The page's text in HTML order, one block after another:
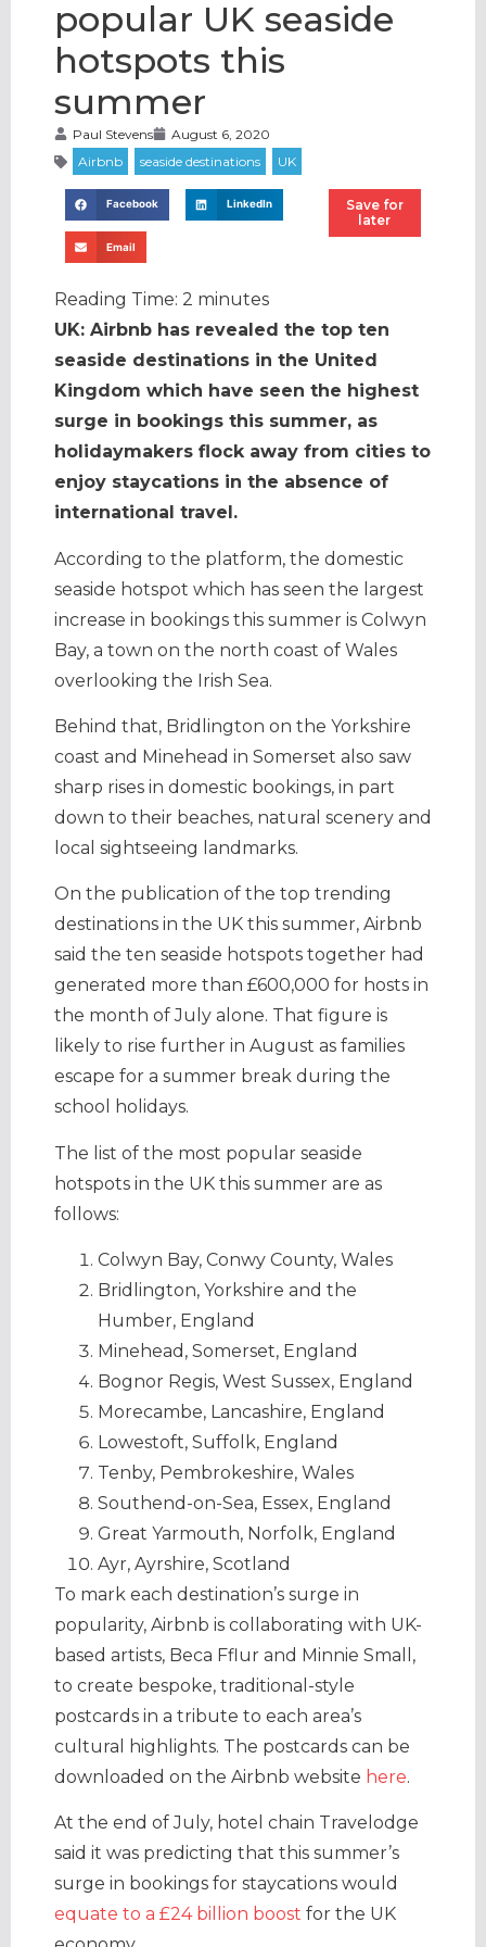
popular UK seaside
hotspots this
summer
Paul Stevens August 6, 2020
Facebook LinkedIn
Email
Save for
later
Reading Time: 2 minutes
UK: Airbnb has revealed the top ten
seaside destinations in the United
Kingdom which have seen the highest
surge in bookings this summer, as
holidaymakers flock away from cities to
enjoy staycations in the absence of
international travel.
According to the platform, the domestic
seaside hotspot which has seen the largest
increase in bookings this summer is Colwyn
Bay, a town on the north coast of Wales
overlooking the Irish Sea.
Behind that, Bridlington on the Yorkshire
coast and Minehead in Somerset also saw
sharp rises in domestic bookings, in part
down to their beaches, natural scenery and
local sightseeing landmarks.
On the publication of the top trending
destinations in the UK this summer, Airbnb
said the ten seaside hotspots together had
generated more than £600,000 for hosts in
the month of July alone. That figure is
likely to rise further in August as families
escape for a summer break during the
school holidays.
The list of the most popular seaside
hotspots in the UK this summer are as
follows:
Colwyn Bay, Conwy County, Wales
Bridlington, Yorkshire and the
Humber, England
Minehead, Somerset, England
Bognor Regis, West Sussex, England
Morecambe, Lancashire, England
Lowestoft, Suffolk, England
Tenby, Pembrokeshire, Wales
Southend-on-Sea, Essex, England
Great Yarmouth, Norfolk, England
Ayr, Ayrshire, Scotland
To mark each destination’s surge in
popularity, Airbnb is collaborating with UK-
based artists, Beca Fflur and Minnie Small,
to create bespoke, traditional-style
postcards in a tribute to each area’s
cultural highlights. The postcards can be
downloaded on the Airbnb website here.
At the end of July, hotel chain Travelodge
said it was predicting that this summer’s
surge in bookings for staycations would
equate to a £24 billion boost for the UK